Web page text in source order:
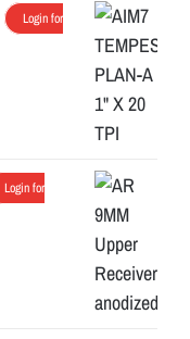
Login for
Login for